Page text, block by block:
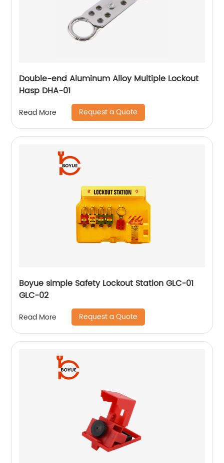
Double-end Aluminum Alloy Multiple Lockout
Hasp DHA-01
Read More Request a Quote
Boyue simple Safety Lockout Station GLC-01
GLC-02
Read More Request a Quote